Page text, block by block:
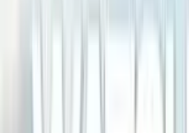
Sony A7R VI leads